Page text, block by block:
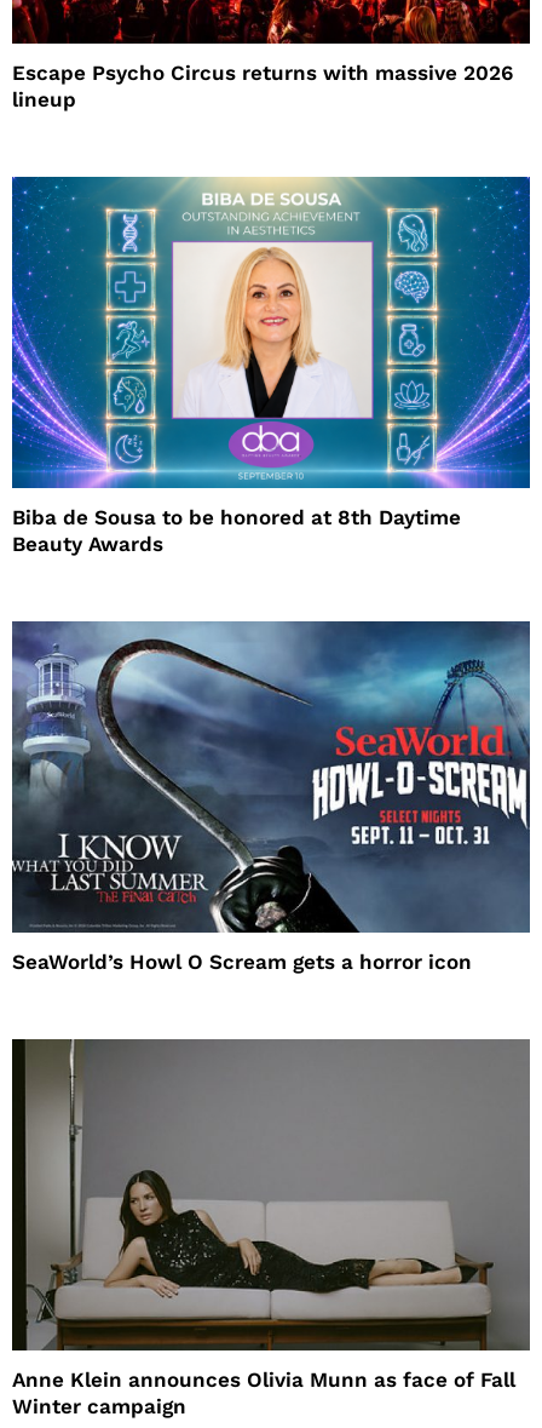
Escape Psycho Circus returns with massive 2026
lineup
Biba de Sousa to be honored at 8th Daytime
Beauty Awards
SeaWorld’s Howl O Scream gets a horror icon
Anne Klein announces Olivia Munn as face of Fall
Winter campaign